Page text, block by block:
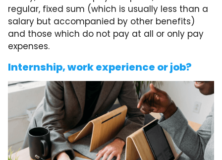
regular, fixed sum (which is usually less than a
salary but accompanied by other benefits)
and those which do not pay at all or only pay
expenses.
Internship, work experience or job?